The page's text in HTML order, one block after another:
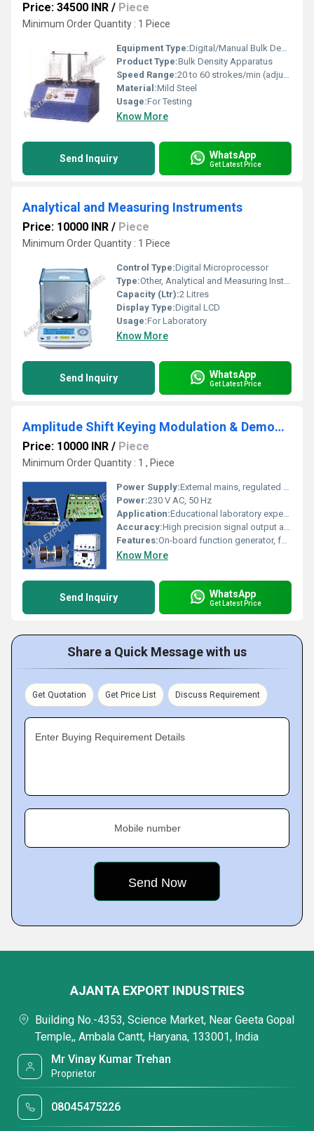
Price: 34500 INR / Piece
Minimum Order Quantity : 1 Piece
Equipment Type:Digital/Manual Bulk Density Tester
Product Type:Bulk Density Apparatus
Speed Range:20 to 60 strokes/min (adjustable)
Material:Mild Steel
Usage:For Testing
Know More
Send Inquiry WhatsApp
Get Latest Price
Analytical and Measuring Instruments
Price: 10000 INR / Piece
Minimum Order Quantity : 1 Piece
Control Type:Digital Microprocessor
Type:Other, Analytical and Measuring Instruments
Capacity (Ltr):2 Litres
Display Type:Digital LCD
Usage:For Laboratory
Know More
Send Inquiry WhatsApp
Get Latest Price
Amplitude Shift Keying Modulation & Demodulation
Price: 10000 INR / Piece
Minimum Order Quantity : 1 , Piece
Power Supply:External mains, regulated adaptive supply
Power:230 V AC, 50 Hz
Application:Educational laboratory experiments, communication engineering
Accuracy:High precision signal output and detection
Features:On-board function generator, fully documented experiment manual, test points for waveform monitoring
Know More
Send Inquiry WhatsApp
Get Latest Price
Share a Quick Message with us
Get Quotation Get Price List Discuss Requirement
Enter Buying Requirement Details
Mobile number
AJANTA EXPORT INDUSTRIES
Building No.-4353, Science Market, Near Geeta Gopal
Temple,, Ambala Cantt, Haryana, 133001, India
Mr Vinay Kumar Trehan
Proprietor
08045475226